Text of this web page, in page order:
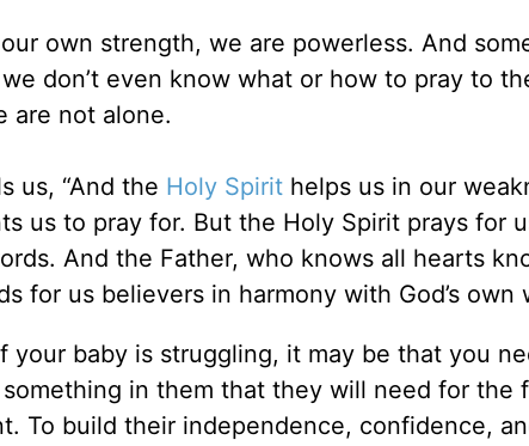
own strength, we are powerless. And
don’t even know what or how to pray to
are not alone.
us, “And the Holy Spirit helps us in our
us to pray for. But the Holy Spirit prays for
And the Father, who knows all hearts
for us believers in harmony with God’s own
your baby is struggling, it may be that you
in them that they will need for the
To build their independence, confidence,